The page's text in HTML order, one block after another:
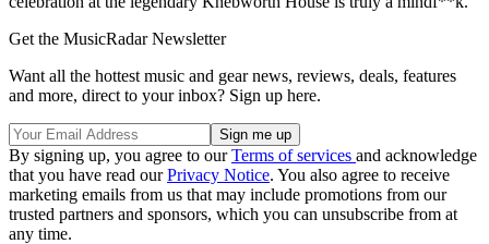
Get the MusicRadar Newsletter
Want all the hottest music and gear news, reviews, deals, features
and more, direct to your inbox? Sign up here.
By signing up, you agree to ourTerms of services and acknowledge
that you have read ourPrivacy Notice. You also agree to receive
marketing emails from us that may include promotions from our
trusted partners and sponsors, which you can unsubscribe from at
any time.